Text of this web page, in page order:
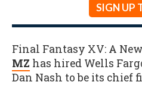
SIGN UP
Final Fantasy XV: A
MZ has hired Wells
Dan Nash to be its chief